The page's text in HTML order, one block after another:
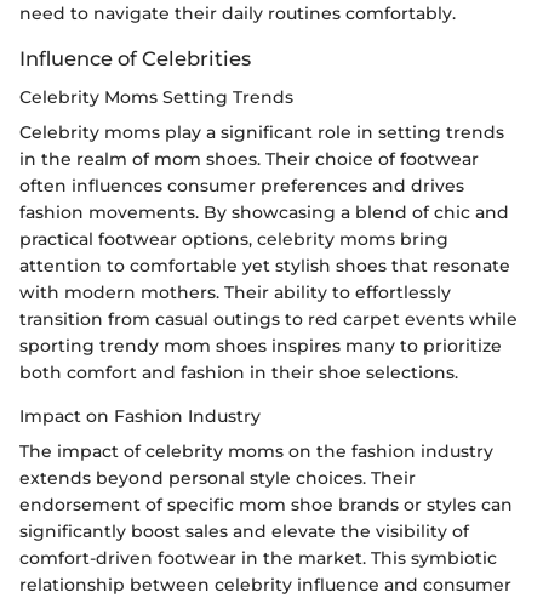
need to navigate their daily routines comfortably.
Influence of Celebrities
Celebrity Moms Setting Trends
Celebrity moms play a significant role in setting trends
in the realm of mom shoes. Their choice of footwear
often influences consumer preferences and drives
fashion movements. By showcasing a blend of chic and
practical footwear options, celebrity moms bring
attention to comfortable yet stylish shoes that resonate
with modern mothers. Their ability to effortlessly
transition from casual outings to red carpet events while
sporting trendy mom shoes inspires many to prioritize
both comfort and fashion in their shoe selections.
Impact on Fashion Industry
The impact of celebrity moms on the fashion industry
extends beyond personal style choices. Their
endorsement of specific mom shoe brands or styles can
significantly boost sales and elevate the visibility of
comfort-driven footwear in the market. This symbiotic
relationship between celebrity influence and consumer